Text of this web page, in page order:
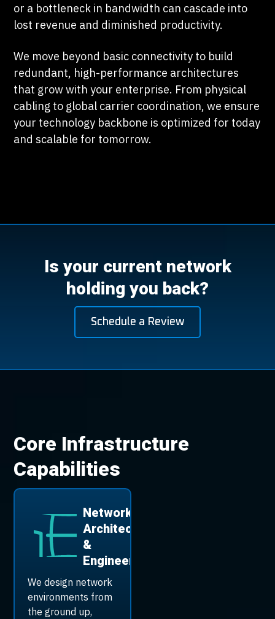
or a bottleneck in bandwidth can cascade into
lost revenue and diminished productivity.
We move beyond basic connectivity to build
redundant, high-performance architectures
that grow with your enterprise. From physical
cabling to global carrier coordination, we ensure
your technology backbone is optimized for today
and scalable for tomorrow.
Is your current network
holding you back?
Schedule a Review
Core Infrastructure
Capabilities
Network
Architecture
&
Engineering
We design network
environments from
the ground up,